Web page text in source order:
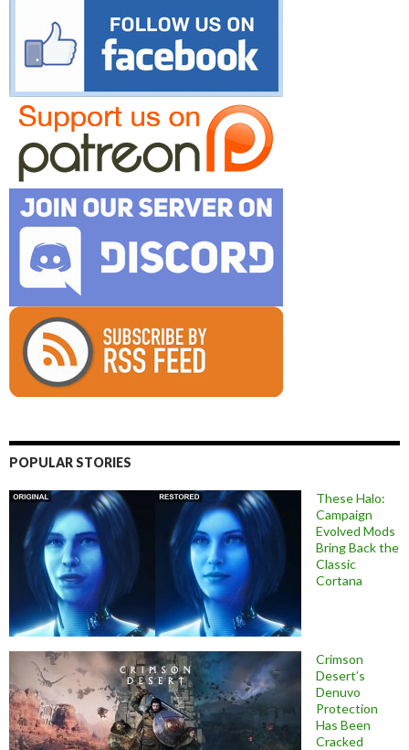
POPULAR STORIES
These Halo:
Campaign
Evolved Mods
Bring Back the
Classic
Cortana
Crimson
Desert’s
Denuvo
Protection
Has Been
Cracked